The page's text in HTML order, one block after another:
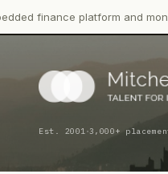
platform and money
Est. 2001·3,000+